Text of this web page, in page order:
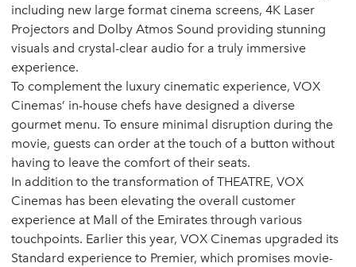
including new large format cinema screens, 4K Laser
Projectors and Dolby Atmos Sound providing stunning
visuals and crystal-clear audio for a truly immersive
experience.
To complement the luxury cinematic experience, VOX
Cinemas’ in-house chefs have designed a diverse
gourmet menu. To ensure minimal disruption during the
movie, guests can order at the touch of a button without
having to leave the comfort of their seats.
In addition to the transformation of THEATRE, VOX
Cinemas has been elevating the overall customer
experience at Mall of the Emirates through various
touchpoints. Earlier this year, VOX Cinemas upgraded its
Standard experience to Premier, which promises movie-